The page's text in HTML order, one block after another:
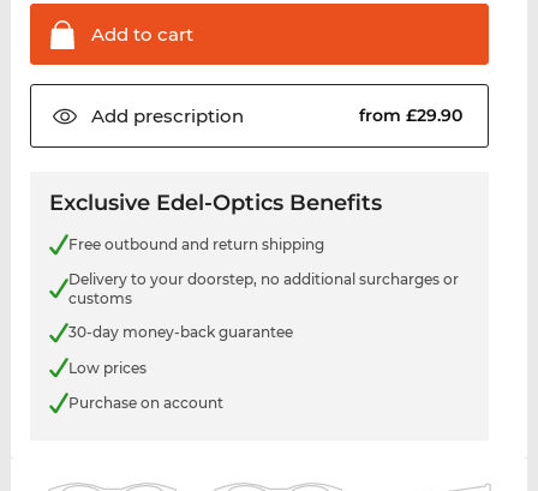
Add to cart
Add prescription from £29.90
Exclusive Edel-Optics Benefits
Free outbound and return shipping
Delivery to your doorstep, no additional surcharges or
customs
30-day money-back guarantee
Low prices
Purchase on account